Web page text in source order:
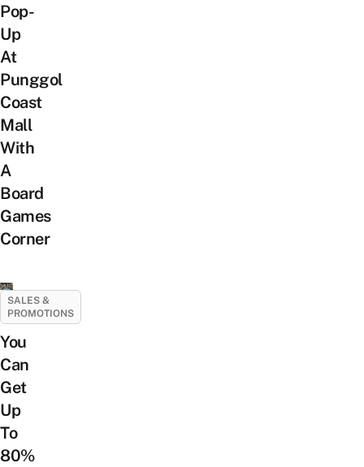
Pop-
Up
At
Punggol
Coast
Mall
With
A
Board
Games
Corner
SALES &
PROMOTIONS
You
Can
Get
Up
To
80%